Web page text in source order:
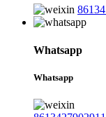
Whatsapp
Whatsapp